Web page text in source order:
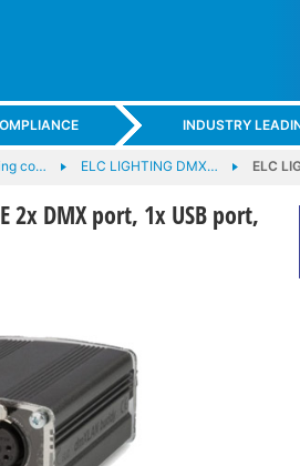
INDUSTRY
co… ELC LIGHTING DMX… ELC
2x DMX port, 1x USB port,